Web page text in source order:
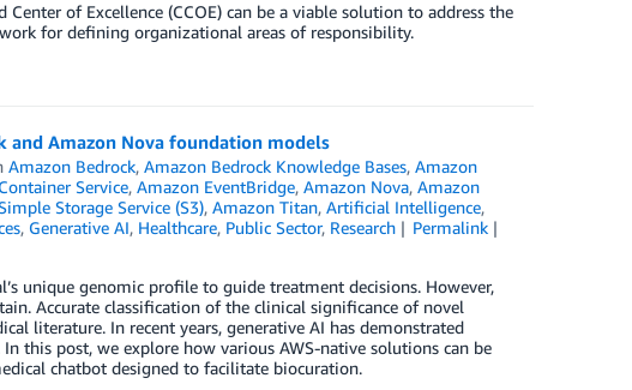
of Excellence (CCOE) can be a viable solution to address the
for defining organizational areas of responsibility.
and Amazon Nova foundation models
Amazon Bedrock,Amazon Bedrock Knowledge Bases,Amazon
Service, Amazon EventBridge, Amazon Nova, Amazon
Storage Service (S3), Amazon Titan, Artificial Intelligence,
, Generative AI, Healthcare, Public Sector, Research
Permalink
unique genomic profile to guide treatment decisions. However,
Accurate classification of the clinical significance of novel
literature. In recent years, generative AI has demonstrated
this post, we explore how various AWS-native solutions can be
chatbot designed to facilitate biocuration.